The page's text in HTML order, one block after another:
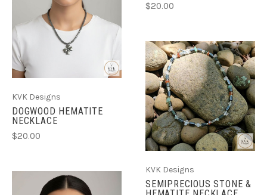
$20.00
KVK Designs
DOGWOOD HEMATITE
NECKLACE
$20.00
KVK Designs
SEMIPRECIOUS STONE &